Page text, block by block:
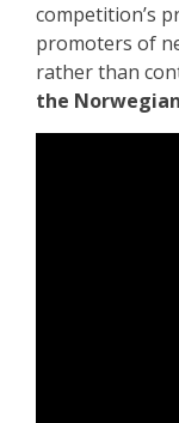
competition’s
promoters of
rather than
the